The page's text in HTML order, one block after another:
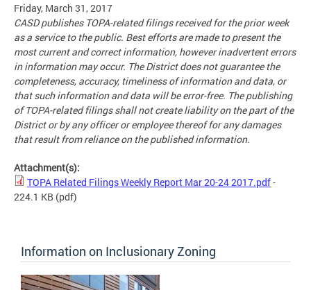
Friday, March 31, 2017
CASD publishes TOPA-related filings received for the prior week
as a service to the public. Best efforts are made to present the
most current and correct information, however inadvertent errors
in information may occur. The District does not guarantee the
completeness, accuracy, timeliness of information and data, or
that such information and data will be error-free. The publishing
of TOPA-related filings shall not create liability on the part of the
District or by any officer or employee thereof for any damages
that result from reliance on the published information.
Attachment(s):
TOPA Related Filings Weekly Report Mar 20-24 2017.pdf-
224.1 KB (pdf)
Information on Inclusionary Zoning